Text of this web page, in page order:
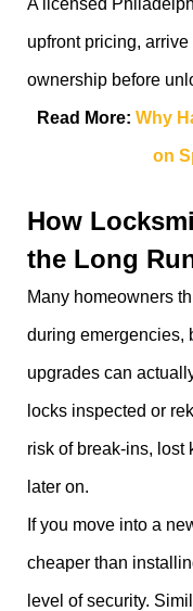
upfront pricing,
ownership before
Read More: Why
on
How
the Long
Many homeowners
during emergencies,
upgrades can
locks inspected or
risk of break-ins, lost
later on.
If you move into a
cheaper than
level of security.